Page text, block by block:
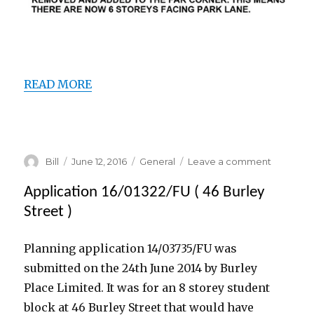
READ MORE
Author
Bill
Posted
June 12, 2016 Categories
General Leave a comment
Application 16/01322/FU ( 46 Burley
Street )
Planning application 14/03735/FU was
submitted on the 24th June 2014 by Burley
Place Limited. It was for an 8 storey student
block at 46 Burley Street that would have